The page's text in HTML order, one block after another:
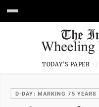
TODAY'S PAPER
D-DAY: MARKING 75 YEARS